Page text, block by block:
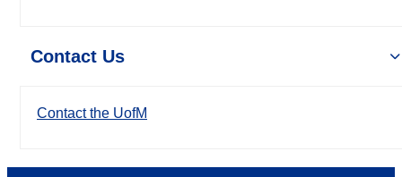
Contact Us
Contact the UofM